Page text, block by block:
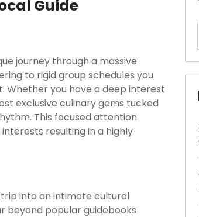
Guide
journey through a massive
to rigid group schedules you
Whether you have a deep interest
exclusive culinary gems tucked
This focused attention
resulting in a highly
into an intimate cultural
beyond popular guidebooks